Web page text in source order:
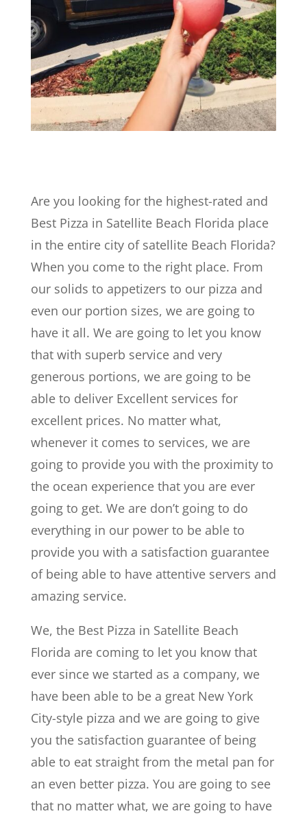
Are you looking for the highest-rated and
Best Pizza in Satellite Beach Florida place
in the entire city of satellite Beach Florida?
When you come to the right place. From
our solids to appetizers to our pizza and
even our portion sizes, we are going to
have it all. We are going to let you know
that with superb service and very
generous portions, we are going to be
able to deliver Excellent services for
excellent prices. No matter what,
whenever it comes to services, we are
going to provide you with the proximity to
the ocean experience that you are ever
going to get. We are don’t going to do
everything in our power to be able to
provide you with a satisfaction guarantee
of being able to have attentive servers and
amazing service.
We, the Best Pizza in Satellite Beach
Florida are coming to let you know that
ever since we started as a company, we
have been able to be a great New York
City-style pizza and we are going to give
you the satisfaction guarantee of being
able to eat straight from the metal pan for
an even better pizza. You are going to see
that no matter what, we are going to have